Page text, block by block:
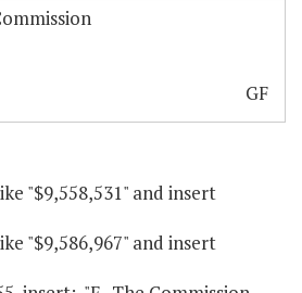
GF
"$9,558,531" and insert
"$9,586,967" and insert